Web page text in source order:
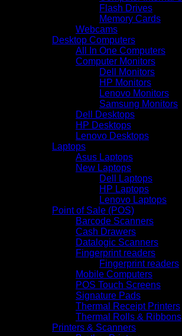
Flash Drives
Memory Cards
Webcams
Desktop Computers
All In One Computers
Computer Monitors
Dell Monitors
HP Monitors
Lenovo Monitors
Samsung Monitors
Dell Desktops
HP Desktops
Lenovo Desktops
Laptops
Asus Laptops
New Laptops
Dell Laptops
HP Laptops
Lenovo Laptops
Point of Sale (POS)
Barcode Scanners
Cash Drawers
Datalogic Scanners
Fingerprint readers
Fingerprint readers
Mobile Computers
POS Touch Screens
Signature Pads
Thermal Receipt Printers
Thermal Rolls & Ribbons
Printers & Scanners